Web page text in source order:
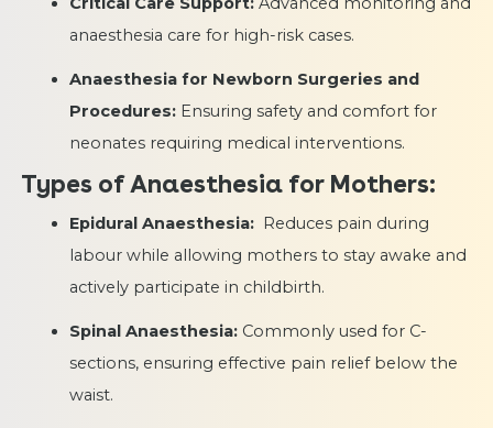
anaesthesia care for high-risk cases.
Anaesthesia for Newborn Surgeries and
Procedures: Ensuring safety and comfort for
neonates requiring medical interventions.
Types of Anaesthesia for Mothers:
Epidural Anaesthesia: Reduces pain during
labour while allowing mothers to stay awake and
actively participate in childbirth.
Spinal Anaesthesia: Commonly used for C-
sections, ensuring effective pain relief below the
waist.